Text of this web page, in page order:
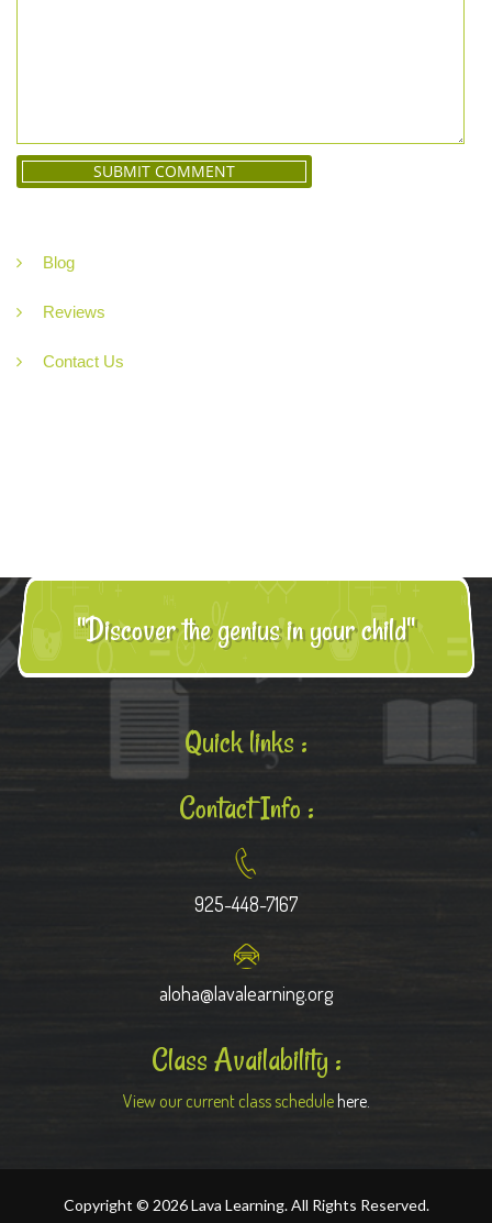
Blog
Reviews
Contact Us
"Discover the genius in your child"
Quick links :
Contact Info :
925-448-7167
aloha@lavalearning.org
Class Availability :
View our current class schedule here.
Copyright © 2026 Lava Learning. All Rights Reserved.